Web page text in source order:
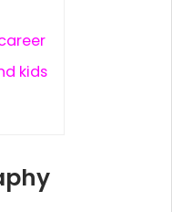
kids